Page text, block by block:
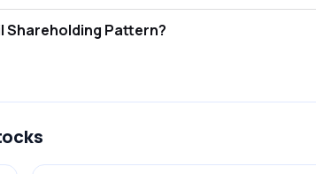
& Gamble Health L Retail Shareholding Pattern?